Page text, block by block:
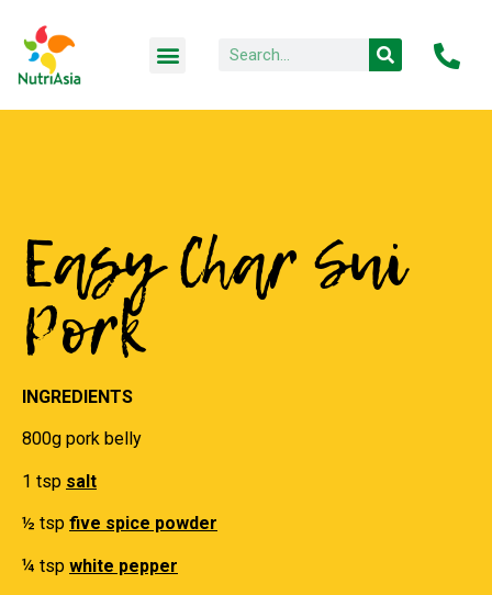
Easy Char Sui
Pork
INGREDIENTS
800g pork belly
1 tsp salt
½ tsp five spice powder
¼ tsp white pepper